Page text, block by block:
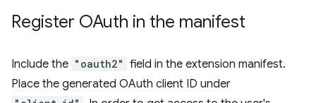
Register OAuth in the manifest
Include the "oauth2" field in the extension manifest.
Place the generated OAuth client ID under